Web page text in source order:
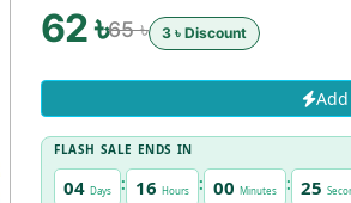
62 ৳65 ৳ 3 ৳ Discount
Add
FLASH SALE ENDS IN
04 Days : 16 Hours : 00 Minutes : 24